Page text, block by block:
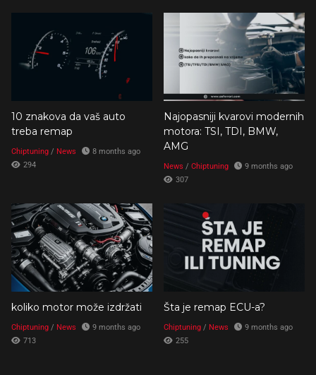
10 znakova da vaš auto
treba remap
Chiptuning / News
8 months ago
294
Najopasniji kvarovi modernih
motora: TSI, TDI, BMW,
AMG
News / Chiptuning
9 months ago
307
koliko motor može izdržati
Chiptuning / News
9 months ago
713
Šta je remap ECU-a?
Chiptuning / News
9 months ago
255